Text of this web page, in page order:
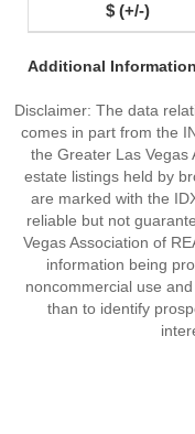
Additional Information
Disclaimer: The data
comes in part from the
the Greater Las Vegas
estate listings held by
are marked with the
reliable but not
Vegas Association of
information being
noncommercial use
than to identify